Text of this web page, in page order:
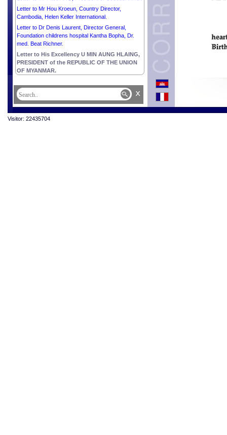
Letter to Mr Hou Kroeun, Country Director,
Cambodia, Helen Keller International.
Letter to Dr Denis Laurent, Director General,
Foundation childrens hospital Kantha Bopha, Dr.
med. Beat Richner.
Letter to His Excellency U MIN AUNG HLAING,
PRESIDENT of the REPUBLIC OF THE UNION
OF MYANMAR.
x
Visitor: 22435704